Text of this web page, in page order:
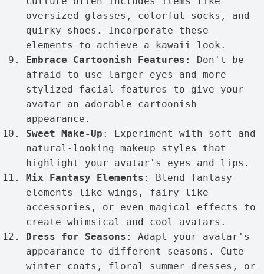
oversized glasses, colorful socks, and
quirky shoes. Incorporate these
elements to achieve a kawaii look.
Embrace Cartoonish Features : Don't be
afraid to use larger eyes and more
stylized facial features to give your
avatar an adorable cartoonish
appearance.
Sweet Make-Up : Experiment with soft and
natural-looking makeup styles that
highlight your avatar's eyes and lips.
Mix Fantasy Elements : Blend fantasy
elements like wings, fairy-like
accessories, or even magical effects to
create whimsical and cool avatars.
Dress for Seasons : Adapt your avatar's
appearance to different seasons. Cute
winter coats, floral summer dresses, or